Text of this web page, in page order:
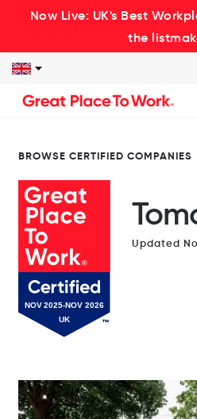
Now Live: UK's Best
the
BROWSE CERTIFIED COMPANIES
Updated